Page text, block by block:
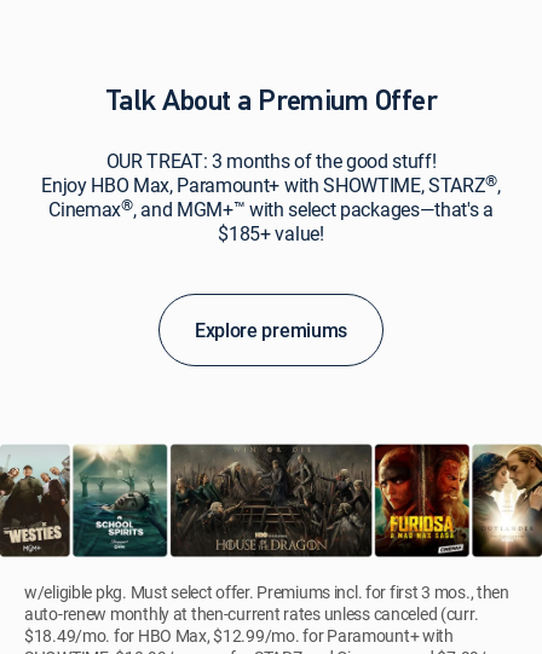
Talk About a Premium Offer
OUR TREAT: 3 months of the good stuff!
Enjoy HBO Max, Paramount+ with SHOWTIME, STARZ®,
Cinemax®, and MGM+™ with select packages—that's a
$185+ value!
Explore premiums
w/eligible pkg. Must select offer. Premiums incl. for first 3 mos., then
auto-renew monthly at then-current rates unless canceled (curr.
$18.49/mo. for HBO Max, $12.99/mo. for Paramount+ with